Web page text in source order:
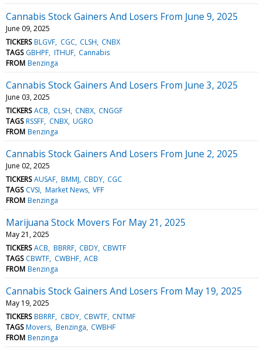
Cannabis Stock Gainers And Losers From June 9, 2025
June 09, 2025
TICKERS BLGVF CGC CLSH CNBX
TAGS GBHPF ITHUF Cannabis
FROM Benzinga
Cannabis Stock Gainers And Losers From June 3, 2025
June 03, 2025
TICKERS ACB CLSH CNBX CNGGF
TAGS RSSFF CNBX UGRO
FROM Benzinga
Cannabis Stock Gainers And Losers From June 2, 2025
June 02, 2025
TICKERS AUSAF BMMJ CBDY CGC
TAGS CVSI Market News VFF
FROM Benzinga
Marijuana Stock Movers For May 21, 2025
May 21, 2025
TICKERS ACB BBRRF CBDY CBWTF
TAGS CBWTF CWBHF ACB
FROM Benzinga
Cannabis Stock Gainers And Losers From May 19, 2025
May 19, 2025
TICKERS BBRRF CBDY CBWTF CNTMF
TAGS Movers Benzinga CWBHF
FROM Benzinga